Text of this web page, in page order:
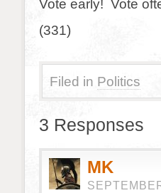
Vote early! Vote
(331)
Filed in Politics
3 Responses
MK